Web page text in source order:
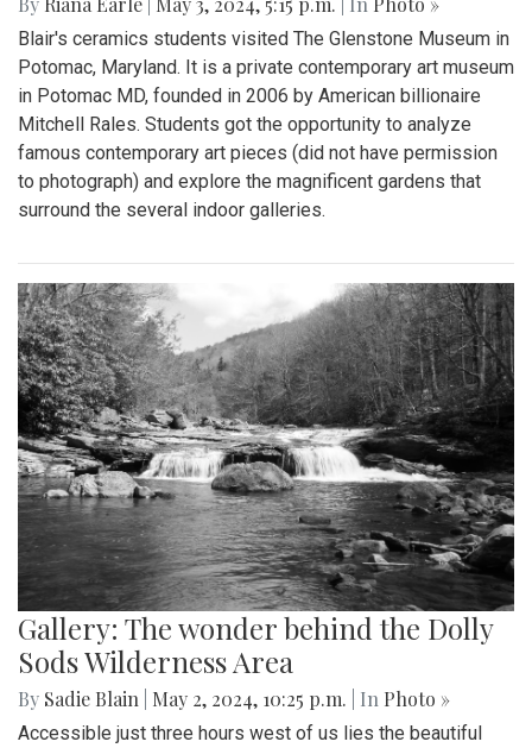
Blair's ceramics students visited The Glenstone Museum in
Potomac, Maryland. It is a private contemporary art museum
in Potomac MD, founded in 2006 by American billionaire
Mitchell Rales. Students got the opportunity to analyze
famous contemporary art pieces (did not have permission
to photograph) and explore the magnificent gardens that
surround the several indoor galleries.
Gallery: The wonder behind the Dolly
Sods Wilderness Area
By Sadie Blain May 2, 2024, 10:25 p.m. | In Photo »
Accessible just three hours west of us lies the beautiful